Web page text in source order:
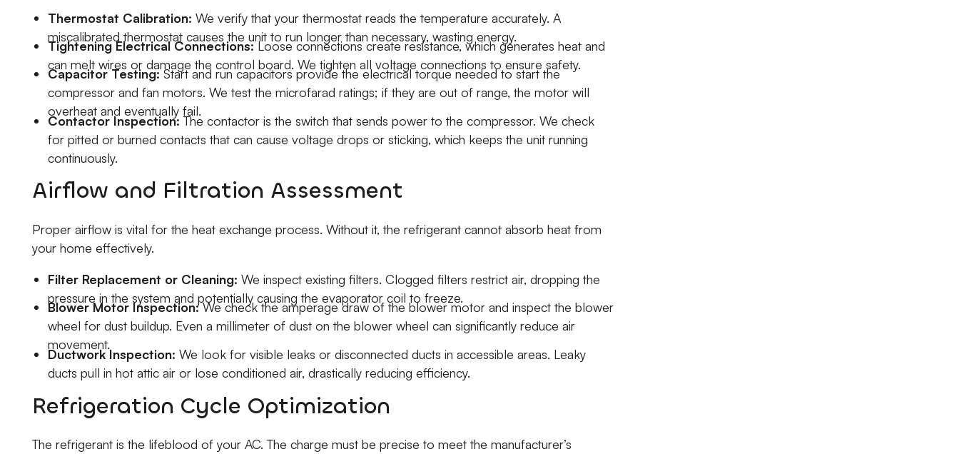
Thermostat Calibration: We verify that your thermostat reads the temperature accurately. A
miscalibrated thermostat causes the unit to run longer than necessary, wasting energy.
Tightening Electrical Connections:Loose connections create resistance, which generates heat and
can melt wires or damage the control board. We tighten all voltage connections to ensure safety.
Capacitor Testing:Start and run capacitors provide the electrical torque needed to start the
compressor and fan motors. We test the microfarad ratings; if they are out of range, the motor will
overheat and eventually fail.
Contactor Inspection: The contactor is the switch that sends power to the compressor. We check
for pitted or burned contacts that can cause voltage drops or sticking, which keeps the unit running
continuously.
Airflow and Filtration Assessment
Proper airflow is vital for the heat exchange process. Without it, the refrigerant cannot absorb heat from
your home effectively.
Filter Replacement or Cleaning: We inspect existing filters. Clogged filters restrict air, dropping the
pressure in the system and potentially causing the evaporator coil to freeze.
Blower Motor Inspection:We check the amperage draw of the blower motor and inspect the blower
wheel for dust buildup. Even a millimeter of dust on the blower wheel can significantly reduce air
movement.
Ductwork Inspection: We look for visible leaks or disconnected ducts in accessible areas. Leaky
ducts pull in hot attic air or lose conditioned air, drastically reducing efficiency.
Refrigeration Cycle Optimization
The refrigerant is the lifeblood of your AC. The charge must be precise to meet the manufacturer’s